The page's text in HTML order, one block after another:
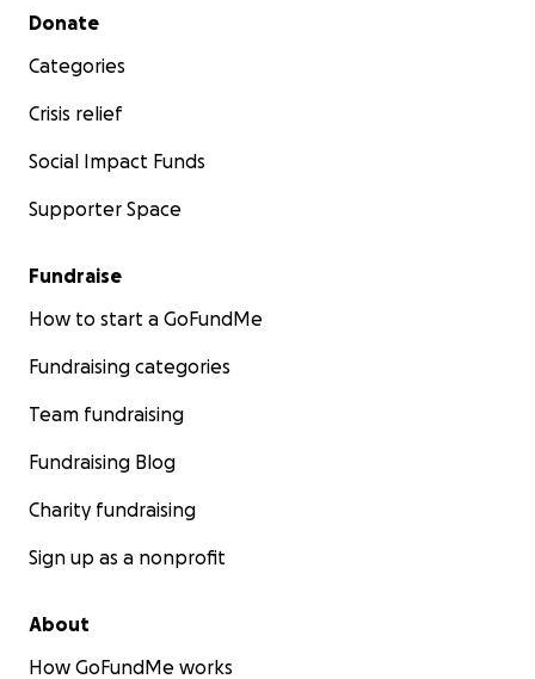
Secondary menu
Donate
Categories
Crisis relief
Social Impact Funds
Supporter Space
Fundraise
How to start a GoFundMe
Fundraising categories
Team fundraising
Fundraising Blog
Charity fundraising
Sign up as a nonprofit
About
How GoFundMe works